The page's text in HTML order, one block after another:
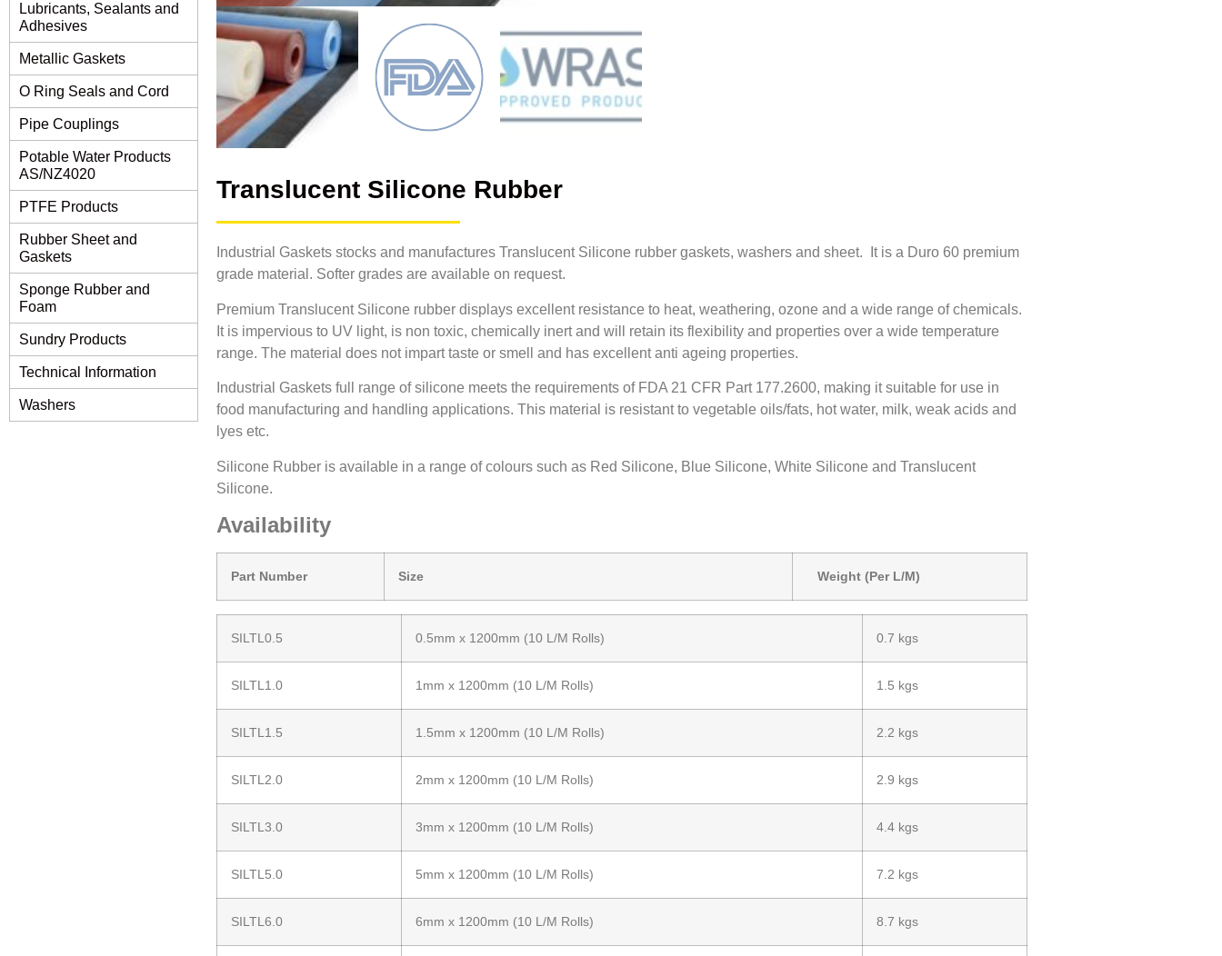
Lubricants, Sealants and
Adhesives
Metallic Gaskets
O Ring Seals and Cord
Pipe Couplings
Potable Water Products
AS/NZ4020
PTFE Products
Rubber Sheet and
Gaskets
Sponge Rubber and
Foam
Sundry Products
Technical Information
Washers
Translucent Silicone Rubber
Industrial Gaskets stocks and manufactures Translucent Silicone rubber gaskets, washers and sheet. It is a Duro 60 premium
grade material. Softer grades are available on request.
Premium Translucent Silicone rubber displays excellent resistance to heat, weathering, ozone and a wide range of chemicals.
It is impervious to UV light, is non toxic, chemically inert and will retain its flexibility and properties over a wide temperature
range. The material does not impart taste or smell and has excellent anti ageing properties.
Industrial Gaskets full range of silicone meets the requirements of FDA 21 CFR Part 177.2600, making it suitable for use in
food manufacturing and handling applications. This material is resistant to vegetable oils/fats, hot water, milk, weak acids and
lyes etc.
Silicone Rubber is available in a range of colours such as Red Silicone, Blue Silicone, White Silicone and Translucent
Silicone.
Availability
Part Number Size Weight (PerL/M)
SILTL0.5 0.5mm x 1200mm (10 L/M Rolls) 0.7 kgs
SILTL1.0 1mm x 1200mm (10 L/M Rolls) 1.5 kgs
SILTL1.5 1.5mm x 1200mm (10 L/M Rolls) 2.2 kgs
SILTL2.0 2mm x 1200mm (10 L/M Rolls) 2.9 kgs
SILTL3.0 3mm x 1200mm (10 L/M Rolls) 4.4 kgs
SILTL5.0 5mm x 1200mm (10 L/M Rolls) 7.2 kgs
SILTL6.0 6mm x 1200mm (10 L/M Rolls) 8.7 kgs